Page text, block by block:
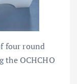
four round
the OCHCHO